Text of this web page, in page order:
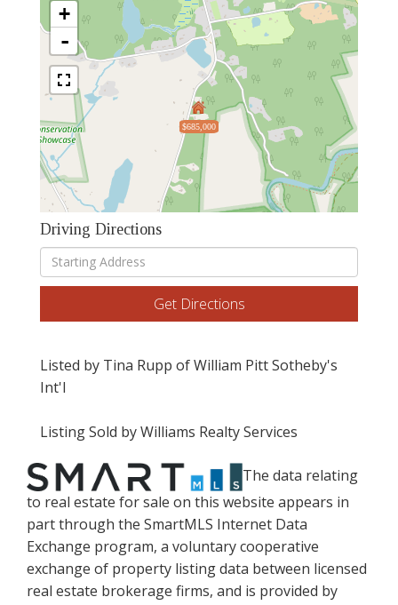
$685,000
+
-
Driving Directions
Driving
Directions
Get Directions
Listed by Tina Rupp of William Pitt Sotheby's
Int'l
Listing Sold by Williams Realty Services
The data relating
to real estate for sale on this website appears in
part through the SmartMLS Internet Data
Exchange program, a voluntary cooperative
exchange of property listing data between licensed
real estate brokerage firms, and is provided by